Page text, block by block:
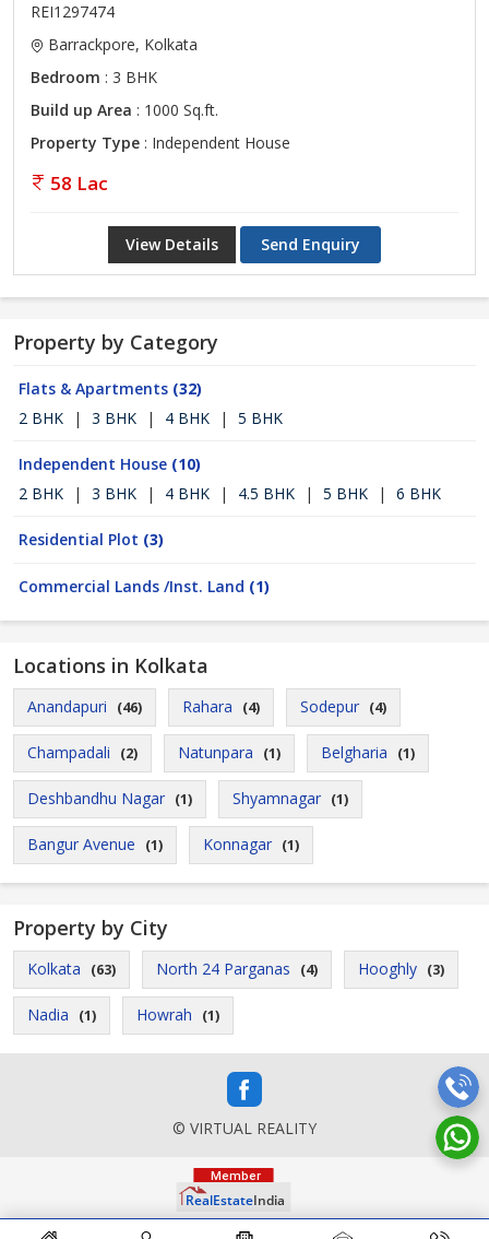
REI1297474
Barrackpore, Kolkata
Bedroom : 3 BHK
Build up Area : 1000 Sq.ft.
Property Type : Independent House
58 Lac
View Details Send Enquiry
Property by Category
Flats & Apartments (32)
2 BHK
| 3 BHK | 4 BHK | 5 BHK
Independent House (10)
2 BHK
| 3 BHK | 4 BHK | 4.5 BHK | 5 BHK | 6 BHK
Residential Plot (3)
Commercial Lands /Inst. Land (1)
Locations in Kolkata
Anandapuri (46) Rahara (4) Sodepur (4)
Champadali (2) Natunpara (1) Belgharia (1)
Deshbandhu Nagar (1) Shyamnagar (1)
Bangur Avenue (1) Konnagar (1)
Property by City
Kolkata (63) North 24 Parganas (4) Hooghly (3)
Nadia (1) Howrah (1)
© VIRTUAL REALITY